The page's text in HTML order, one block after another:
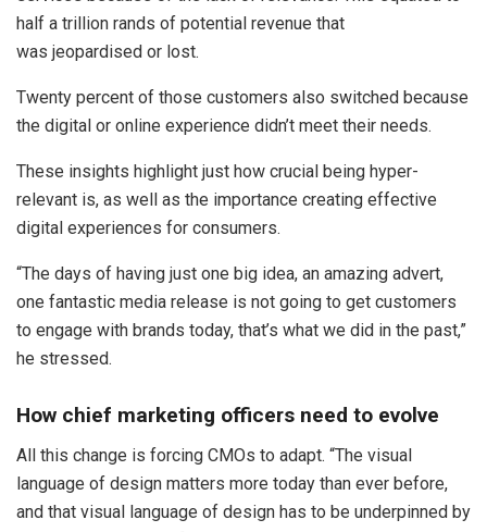
half a trillion rands of potential revenue that
was jeopardised or lost.
Twenty percent of those customers also switched because
the digital or online experience didn’t meet their needs.
These insights highlight just how crucial being hyper-
relevant is, as well as the importance creating effective
digital experiences for consumers.
“The days of having just one big idea, an amazing advert,
one fantastic media release is not going to get customers
to engage with brands today, that’s what we did in the past,”
he stressed.
How chief marketing officers need to evolve
All this change is forcing CMOs to adapt. “The visual
language of design matters more today than ever before,
and that visual language of design has to be underpinned by